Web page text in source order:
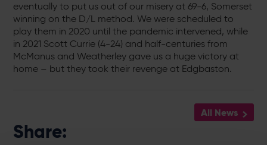
eventually to put us out of our misery at 69-6, Somerset
winning on the D/L method. We were scheduled to
play them in 2020 until the pandemic intervened, while
in 2021 Scott Currie (4-24) and half-centuries from
McManus and Weatherley gave us a huge victory at
home – but they took their revenge at Edgbaston.
All News
Share: